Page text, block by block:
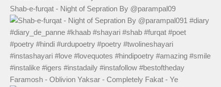
Shab-e-furqat - Night of Sepration By @parampal09
Faramosh - Oblivion Yaksar - Completely Fakat - Ye